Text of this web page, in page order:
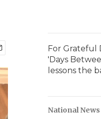
For Grateful
'Days
lessons the
National News